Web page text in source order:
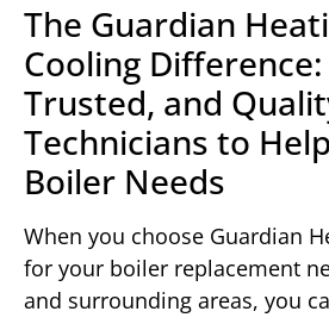
The Guardian
Cooling
Trusted, and
Technicians to
Boiler Needs
When you choose Guardian
for your boiler replacement
and surrounding areas, you